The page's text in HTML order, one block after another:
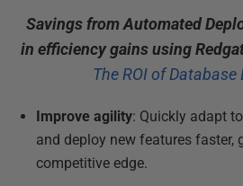
Savings from Automated
in efficiency gains using
The ROI of Database
Improve agility: Quickly adapt
and deploy new features faster,
competitive edge.